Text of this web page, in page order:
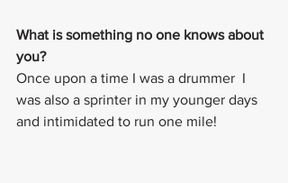
What is something no one knows about
you?
Once upon a time I was a drummer  I
was also a sprinter in my younger days
and intimidated to run one mile!